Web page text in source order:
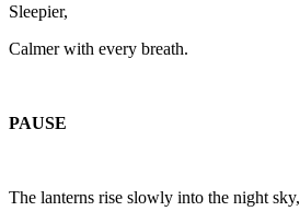
Sleepier,
Calmer with every breath.
PAUSE
The lanterns rise slowly into the night sky,